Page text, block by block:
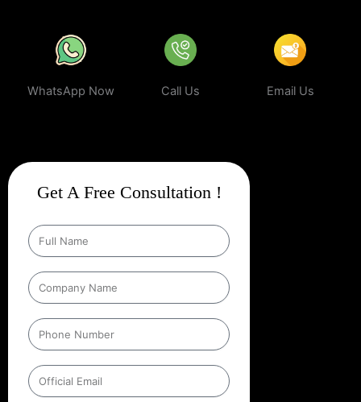
WhatsApp Now Call Us Email Us
Get A Free Consultation !